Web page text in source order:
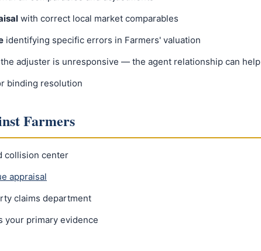
with correct local market comparables
identifying specific errors in Farmers' valuation
adjuster is unresponsive — the agent relationship can help
binding resolution
Farmers
collision center
appraisal
claims department
your primary evidence